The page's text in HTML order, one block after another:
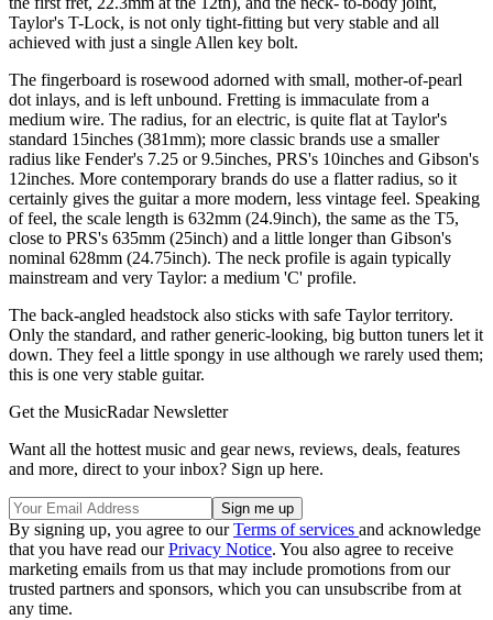
Taylor's T-Lock, is not only tight-fitting but very stable and all
achieved with just a single Allen key bolt.
The fingerboard is rosewood adorned with small, mother-of-pearl
dot inlays, and is left unbound. Fretting is immaculate from a
medium wire. The radius, for an electric, is quite flat at Taylor's
standard 15inches (381mm); more classic brands use a smaller
radius like Fender's 7.25 or 9.5inches, PRS's 10inches and Gibson's
12inches. More contemporary brands do use a flatter radius, so it
certainly gives the guitar a more modern, less vintage feel. Speaking
of feel, the scale length is 632mm (24.9inch), the same as the T5,
close to PRS's 635mm (25inch) and a little longer than Gibson's
nominal 628mm (24.75inch). The neck profile is again typically
mainstream and very Taylor: a medium 'C' profile.
The back-angled headstock also sticks with safe Taylor territory.
Only the standard, and rather generic-looking, big button tuners let it
down. They feel a little spongy in use although we rarely used them;
this is one very stable guitar.
Get the MusicRadar Newsletter
Want all the hottest music and gear news, reviews, deals, features
and more, direct to your inbox? Sign up here.
By signing up, you agree to ourTerms of services and acknowledge
that you have read ourPrivacy Notice. You also agree to receive
marketing emails from us that may include promotions from our
trusted partners and sponsors, which you can unsubscribe from at
any time.